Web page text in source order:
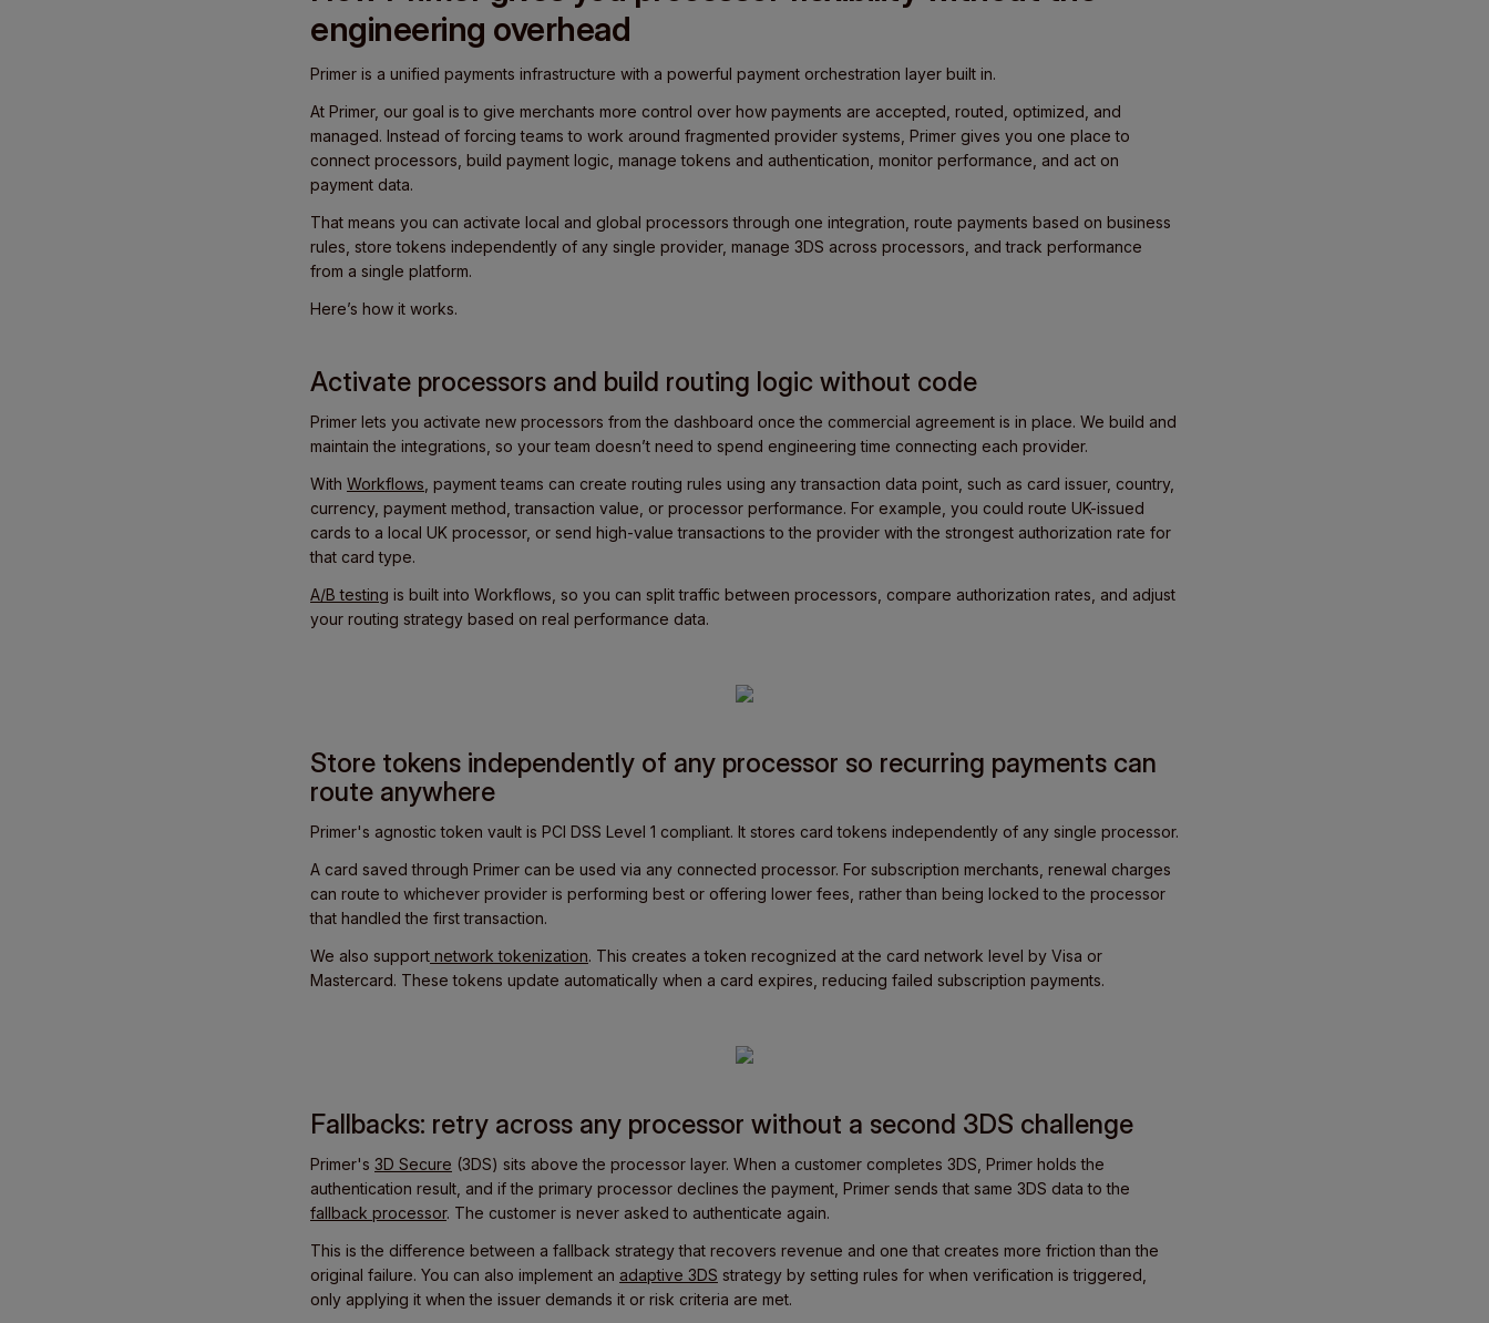
engineering overhead
Primer is a unified payments infrastructure with a powerful payment orchestration layer built in.
At Primer, our goal is to give merchants more control over how payments are accepted, routed, optimized, and
managed. Instead of forcing teams to work around fragmented provider systems, Primer gives you one place to
connect processors, build payment logic, manage tokens and authentication, monitor performance, and act on
payment data.
That means you can activate local and global processors through one integration, route payments based on business
rules, store tokens independently of any single provider, manage 3DS across processors, and track performance
from a single platform.
Here’s how it works.
Activate processors and build routing logic without code
Primer lets you activate new processors from the dashboard once the commercial agreement is in place. We build and
maintain the integrations, so your team doesn’t need to spend engineering time connecting each provider.
With Workflows , payment teams can create routing rules using any transaction data point, such as card issuer, country,
currency, payment method, transaction value, or processor performance. For example, you could route UK-issued
cards to a local UK processor, or send high-value transactions to the provider with the strongest authorization rate for
that card type.
A/B testing is built into Workflows, so you can split traffic between processors, compare authorization rates, and adjust
your routing strategy based on real performance data.
Store tokens independently of any processor so recurring payments can
route anywhere
Primer's agnostic token vault is PCI DSS Level 1 compliant. It stores card tokens independently of any single processor.
A card saved through Primer can be used via any connected processor. For subscription merchants, renewal charges
can route to whichever provider is performing best or offering lower fees, rather than being locked to the processor
that handled the first transaction.
We also support network tokenization. This creates a token recognized at the card network level by Visa or
Mastercard. These tokens update automatically when a card expires, reducing failed subscription payments.
Fallbacks: retry across any processor without a second 3DS challenge
Primer's 3D Secure (3DS) sits above the processor layer. When a customer completes 3DS, Primer holds the
authentication result, and if the primary processor declines the payment, Primer sends that same 3DS data to the
fallback processor. The customer is never asked to authenticate again.
This is the difference between a fallback strategy that recovers revenue and one that creates more friction than the
original failure. You can also implement an adaptive 3DS strategy by setting rules for when verification is triggered,
only applying it when the issuer demands it or risk criteria are met.